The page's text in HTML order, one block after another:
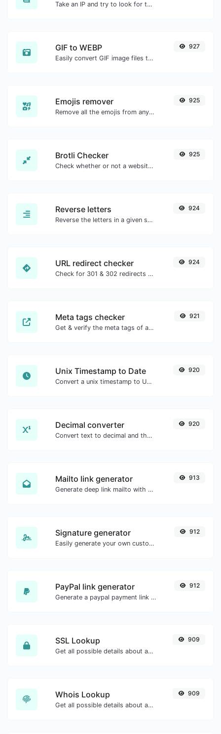
Take an IP and try to look for the domain/host associated with it.
GIF to WEBP
Easily convert GIF image files to WEBP.
927
Emojis remover
Remove all the emojis from any given text with ease.
925
Brotli Checker
Check whether or not a website is using the Brotli Compression algorithm or not.
925
Reverse letters
Reverse the letters in a given sentence or paragraph with ease.
924
URL redirect checker
Check for 301 & 302 redirects of a specific URL. It will check for up to 10 redirects.
924
Meta tags checker
Get & verify the meta tags of any website.
921
Unix Timestamp to Date
Convert a unix timestamp to UTC and your local date.
920
Decimal converter
Convert text to decimal and the other way for any string input.
920
Mailto link generator
Generate deep link mailto with subject, body, cc, bcc & get the HTML code as well.
913
Signature generator
Easily generate your own custom signature and download it with ease.
912
PayPal link generator
Generate a paypal payment link with ease.
912
SSL Lookup
Get all possible details about an SSL certificate.
909
Whois Lookup
Get all possible details about a domain name.
909